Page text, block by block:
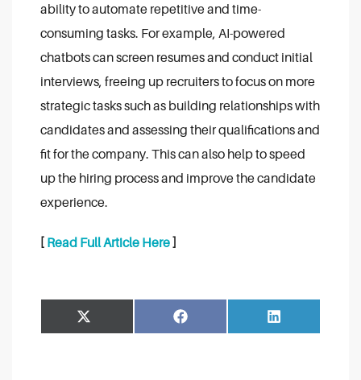
ability to automate repetitive and time-
consuming tasks. For example, AI-powered
chatbots can screen resumes and conduct initial
interviews, freeing up recruiters to focus on more
strategic tasks such as building relationships with
candidates and assessing their qualifications and
fit for the company. This can also help to speed
up the hiring process and improve the candidate
experience.
[ Read Full Article Here]
Share
on
Facebook
Share
on
LinkedIn